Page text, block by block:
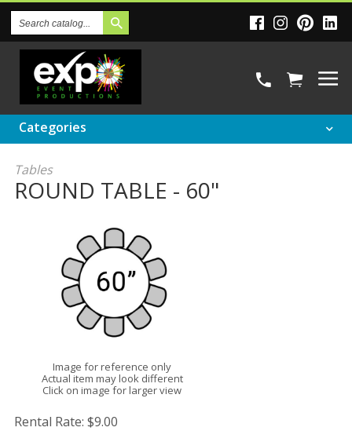
Catalog
Categories
Tables
ROUND TABLE - 60"
Image for reference only
Actual item may look different
Click on image for larger view
Rental Rate: $9.00